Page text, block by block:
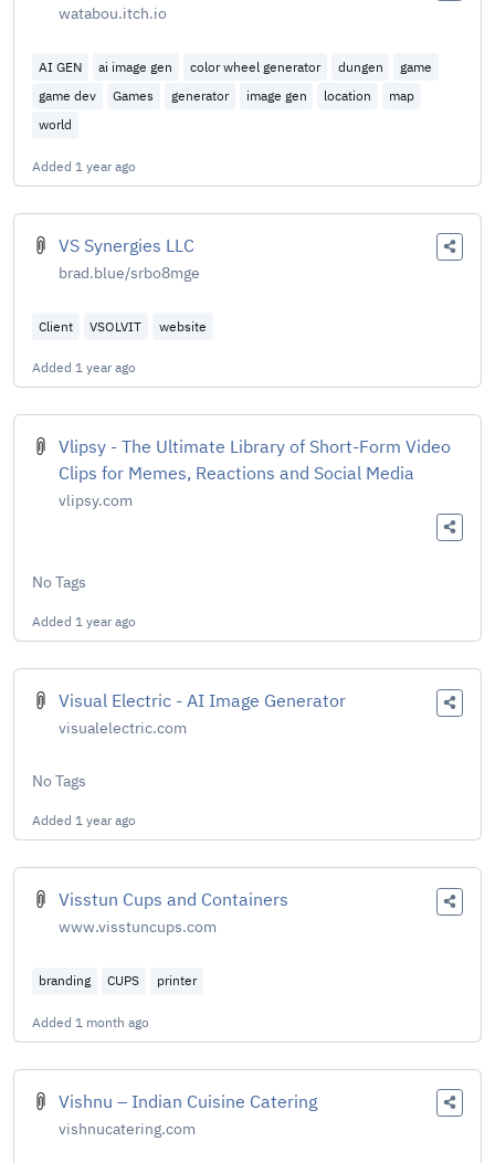
watabou.itch.io
AI GEN ai image gen color wheel generator dungen
game
game dev
Games generator image gen location
map
world
Added 1 year ago
VS Synergies LLC
brad.blue/srbo8mge
Client VSOLVIT website
Added 1 year ago
Vlipsy - The Ultimate Library of Short-Form Video
Clips for Memes, Reactions and Social Media
vlipsy.com
No Tags
Added 1 year ago
Visual Electric - AI Image Generator
visualelectric.com
No Tags
Added 1 year ago
Visstun Cups and Containers
www.visstuncups.com
branding CUPS printer
Added 1 month ago
Vishnu – Indian Cuisine Catering
vishnucatering.com